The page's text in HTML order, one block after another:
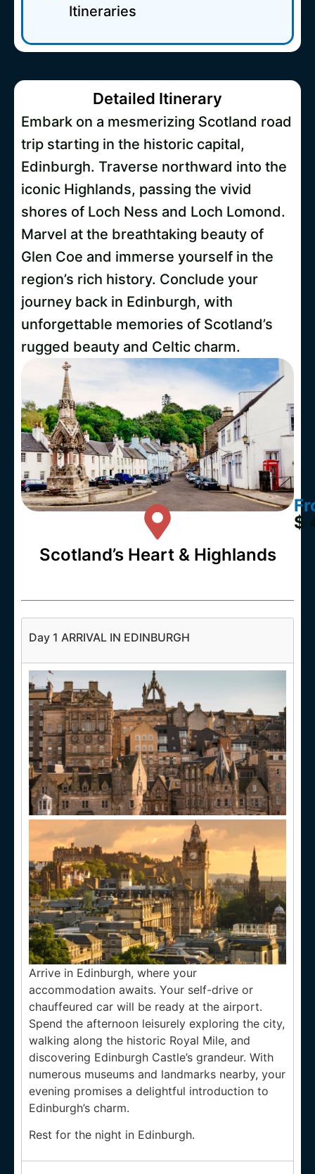
Itineraries
Detailed Itinerary
Embark on a mesmerizing Scotland road
trip starting in the historic capital,
Edinburgh. Traverse northward into the
iconic Highlands, passing the vivid
shores of Loch Ness and Loch Lomond.
Marvel at the breathtaking beauty of
Glen Coe and immerse yourself in the
region’s rich history. Conclude your
journey back in Edinburgh, with
unforgettable memories of Scotland’s
rugged beauty and Celtic charm.
Scotland’s Heart & Highlands
$
Day 1 ARRIVAL IN EDINBURGH
Arrive in Edinburgh, where your
accommodation awaits. Your self-drive or
chauffeured car will be ready at the airport.
Spend the afternoon leisurely exploring the city,
walking along the historic Royal Mile, and
discovering Edinburgh Castle’s grandeur. With
numerous museums and landmarks nearby, your
evening promises a delightful introduction to
Edinburgh’s charm.
Rest for the night in Edinburgh.